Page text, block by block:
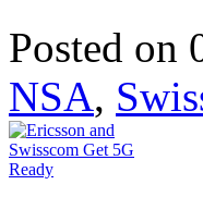
Posted on
NSA,